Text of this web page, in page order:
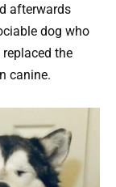
afterwards
dog who
the
canine.